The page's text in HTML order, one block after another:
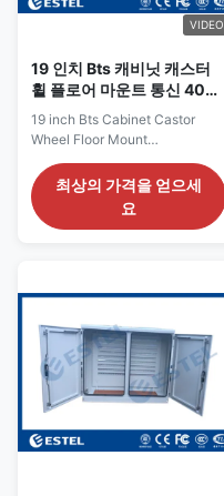
VIDEO
19 인치 Bts 캐비닛 캐스터
휠 플로어 마운트 통신 40u
서버 랙
19 inch Bts Cabinet Castor
Wheel Floor Mount
Communication 40u Server
Rack 42U IP55 Fan Cooling
Powder Coated Bts Cabinet
Castor Wheel Floor Mount
Overview This indoor
made of metal material, can be
used indoor, and does not allow
unauthorized operators to
access. Communication
battery, temperature control
최상의 가격을 얻으세
요